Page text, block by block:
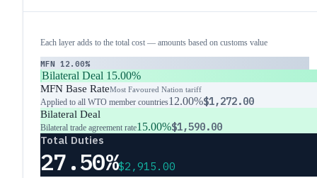
Each layer adds to the total cost — amounts based on customs value
MFN 12.00%
Bilateral Deal 15.00%
MFN Base RateMost Favoured Nation tariff
Applied to all WTO member countries12.00%$1,272.00
Bilateral Deal
Bilateral trade agreement rate15.00%$1,590.00
Total Duties
27.50%$2,915.00